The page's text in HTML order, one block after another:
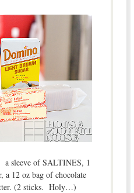
a sleeve of SALTINES, 1
a 12 oz bag of chocolate
(2 sticks. Holy…)